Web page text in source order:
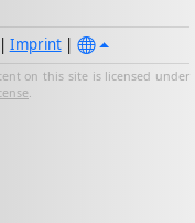
Imprint|
on this site is licensed under
.